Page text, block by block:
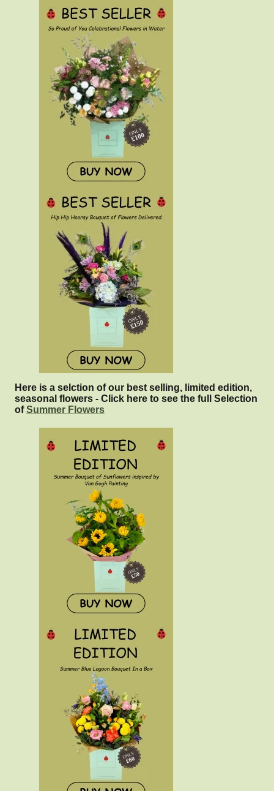
Here is a selction of our best selling, limited edition,
seasonal flowers - Click here to see the full Selection
ofSummer Flowers